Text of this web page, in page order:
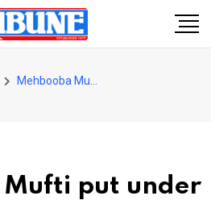
put under